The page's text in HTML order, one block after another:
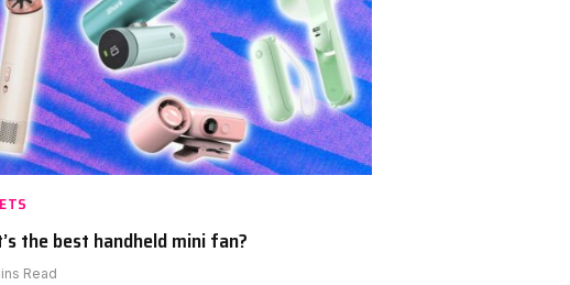
the best handheld mini fan?
Read